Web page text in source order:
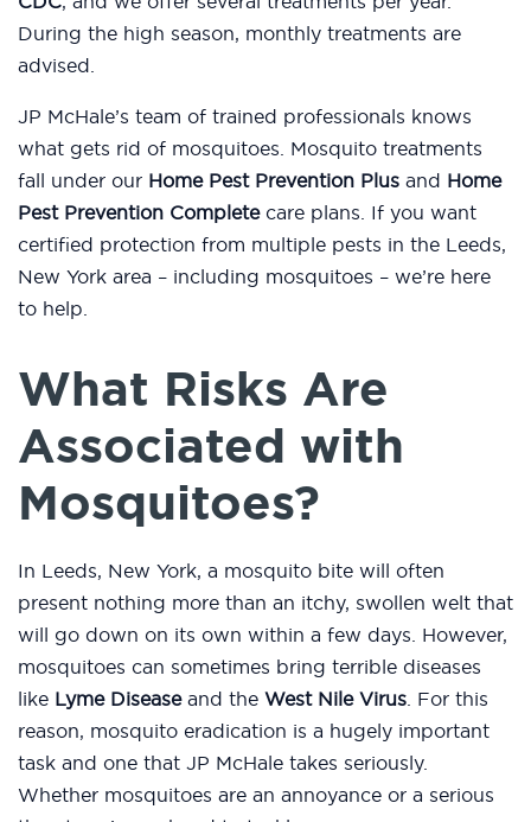
During the high season, monthly treatments are
advised.
JP McHale’s team of trained professionals knows
what gets rid of mosquitoes. Mosquito treatments
fall under our Home Pest Prevention Plus and Home
Pest Prevention Completecare plans. If you want
certified protection from multiple pests in the Leeds,
New York area – including mosquitoes – we’re here
to help.
What Risks Are
Associated with
Mosquitoes?
In Leeds, New York, a mosquito bite will often
present nothing more than an itchy, swollen welt that
will go down on its own within a few days. However,
mosquitoes can sometimes bring terrible diseases
like Lyme Diseaseand the West Nile Virus. For this
reason, mosquito eradication is a hugely important
task and one that JP McHale takes seriously.
Whether mosquitoes are an annoyance or a serious